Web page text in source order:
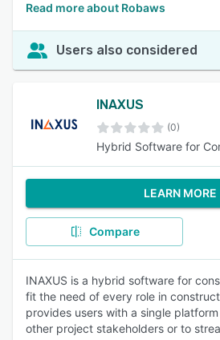
Read more about Robaws
Users also considered
INAXUS
(0)
Hybrid Software for
LEARN MORE
Compare
INAXUS is a hybrid software for
fit the need of every role in
provides users with a single
other project stakeholders or to